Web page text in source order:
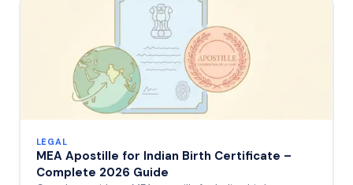
LEGAL
MEA Apostille for Indian Birth Certificate –
Complete 2026 Guide